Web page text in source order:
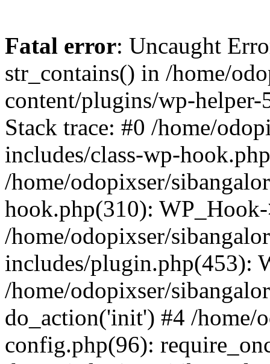
Fatal error: Uncaught
str_contains() in /home/
content/plugins/wp-
Stack trace: #0 /home/
includes/class-wp-
/home/odopixser/
hook.php(310):
/home/odopixser/
includes/plugin.php(453):
/home/odopixser/
do_action('init') #4 /home/
config.php(96):